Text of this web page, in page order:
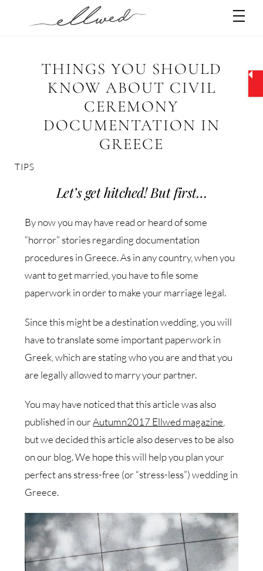
THINGS YOU SHOULD
KNOW ABOUT CIVIL
CEREMONY
DOCUMENTATION IN
GREECE
TIPS
Let’s get hitched! But first…
By now you may have read or heard of some
“horror” stories regarding documentation
procedures in Greece. As in any country, when you
want to get married, you have to file some
paperwork in order to make your marriage legal.
Since this might be a destination wedding, you will
have to translate some important paperwork in
Greek, which are stating who you are and that you
are legally allowed to marry your partner.
You may have noticed that this article was also
published in ourAutumn2017 Ellwed magazine
but we decided this article also deserves to be also
on our blog. We hope this will help you plan your
perfect ans stress-free (or “stress-less”) wedding in
Greece.